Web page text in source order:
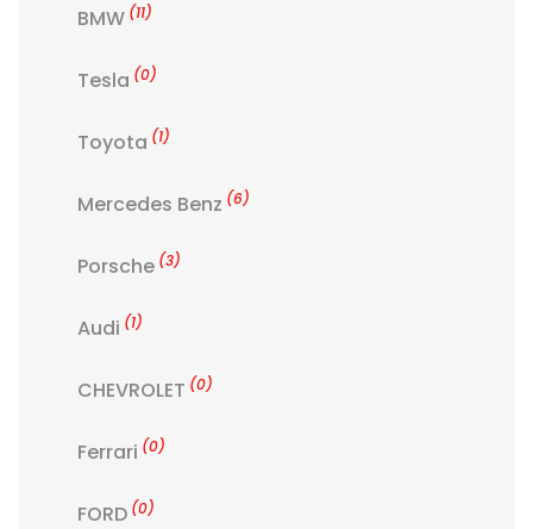
BMW (11)
Tesla (0)
Toyota (1)
Mercedes Benz (6)
Porsche (3)
Audi (1)
CHEVROLET (0)
Ferrari (0)
FORD (0)